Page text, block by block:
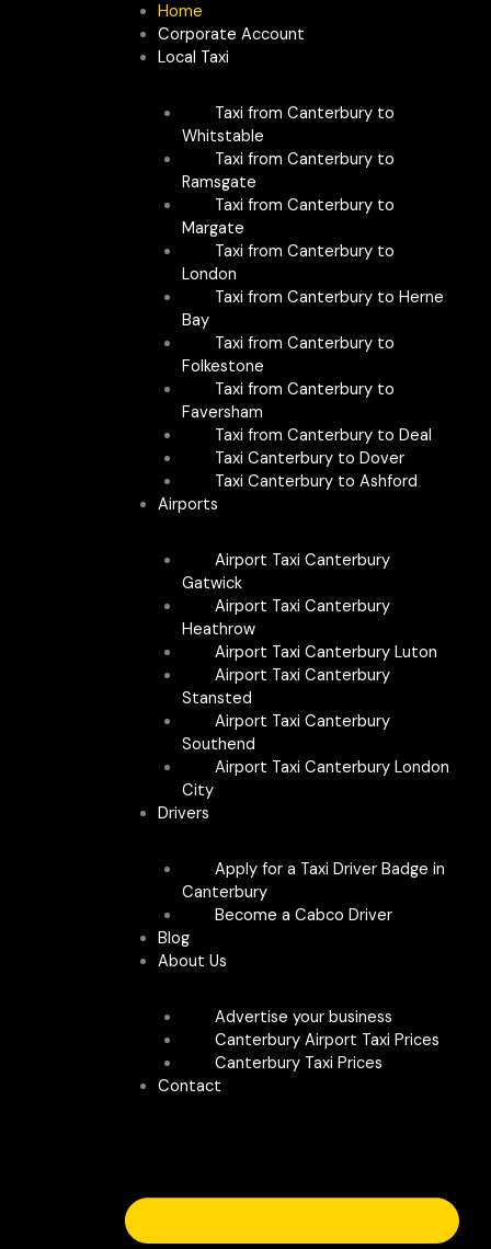
Home
Corporate Account
Local Taxi
Taxi from Canterbury to
Whitstable
Taxi from Canterbury to
Ramsgate
Taxi from Canterbury to
Margate
Taxi from Canterbury to
London
Taxi from Canterbury to Herne
Bay
Taxi from Canterbury to
Folkestone
Taxi from Canterbury to
Faversham
Taxi from Canterbury to Deal
Taxi Canterbury to Dover
Taxi Canterbury to Ashford
Airports
Airport Taxi Canterbury
Gatwick
Airport Taxi Canterbury
Heathrow
Airport Taxi Canterbury Luton
Airport Taxi Canterbury
Stansted
Airport Taxi Canterbury
Southend
Airport Taxi Canterbury London
City
Drivers
Apply for a Taxi Driver Badge in
Canterbury
Become a Cabco Driver
Blog
About Us
Advertise your business
Canterbury Airport Taxi Prices
Canterbury Taxi Prices
Contact